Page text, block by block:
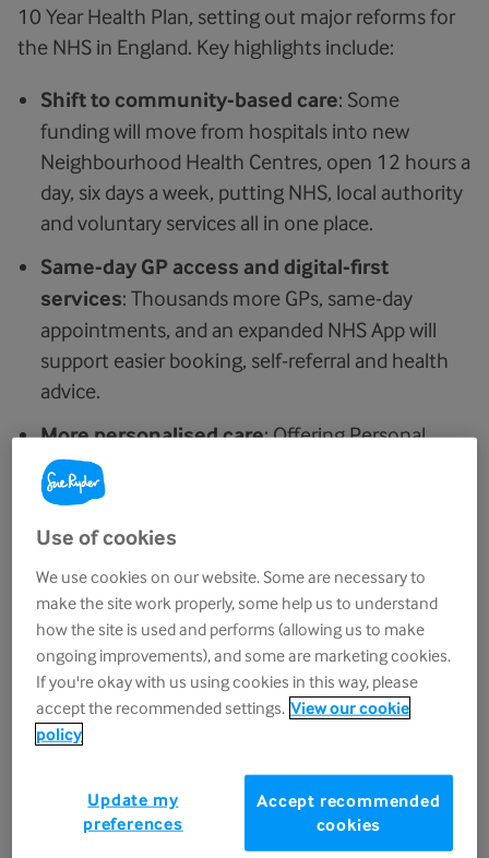
10 Year Health Plan, setting out major reforms for
the NHS in England. Key highlights include:
Shift to community-based care: Some
funding will move from hospitals into new
Neighbourhood Health Centres, open 12 hours a
day, six days a week, putting NHS, local authority
and voluntary services all in one place.
Same-day GP access and digital-first
services: Thousands more GPs, same-day
appointments, and an expanded NHS App will
support easier booking, self-referral and health
advice.
More personalised care: Offering Personal
Health Budgets to 1 million people by 2030,
helping to improve access to personalised,
home-based palliative and end-of-life care.
Investment in workforce and training:
Funding for nurse consultants, community
teams and hospice outreach roles, along with
1,000 new specialty training posts and 2,000
nursing apprenticeships, to address workforce
shortages and strengthen services.
What does this mean for hospices and
palliative and end-of-life care?
Use of cookies
We use cookies on our website. Some are necessary to
make the site work properly, some help us to understand
how the site is used and performs (allowing us to make
ongoing improvements), and some are marketing cookies.
If you're okay with us using cookies in this way, please
accept the recommended settings. View our cookie
policy
Accept recommended
cookies
Update my
preferences